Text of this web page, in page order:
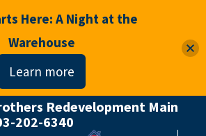
Redevelopment Main
202-6340
Here: A Night at the
Warehouse
Learn more